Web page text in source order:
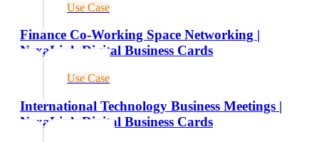
Use Case
Finance Co-Working Space Networking |
NexaLink Digital Business Cards
Use Case
International Technology Business Meetings |
NexaLink Digital Business Cards